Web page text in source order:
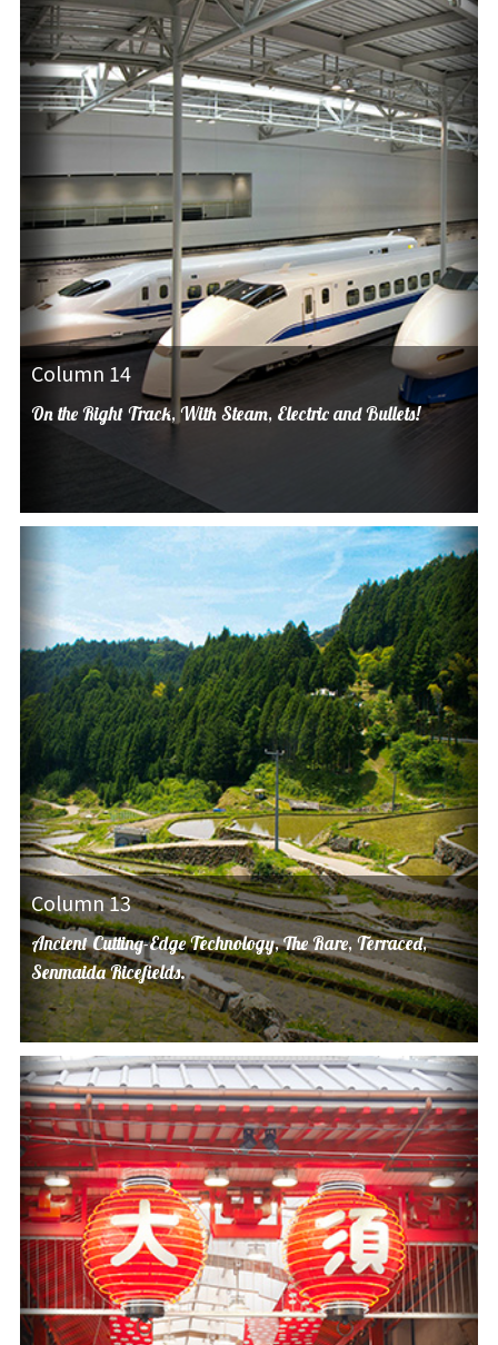
Column 14
On the Right Track, With Steam, Electric and Bullets!
Column 13
Ancient Cutting-Edge Technology, The Rare, Terraced,
Senmaida Ricefields.